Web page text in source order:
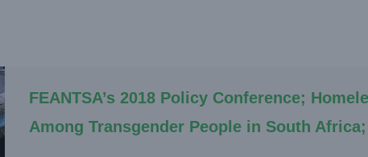
FEANTSA’s 2018 Policy Conference;
Among Transgender People in South